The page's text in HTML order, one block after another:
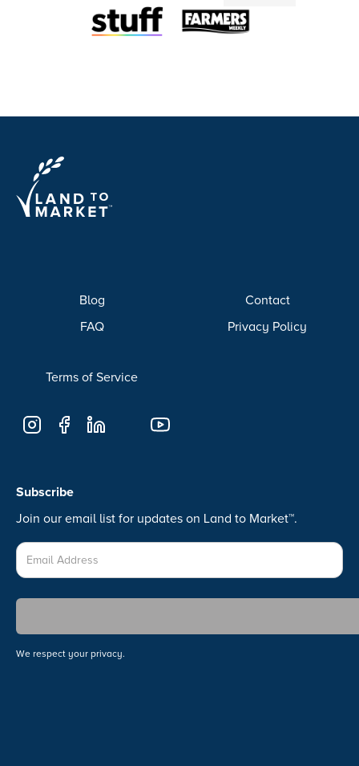
Blog
FAQ
Contact
Privacy Policy
Terms of Service
Subscribe
Join our email list for updates on Land to Market™.
We respect your privacy.